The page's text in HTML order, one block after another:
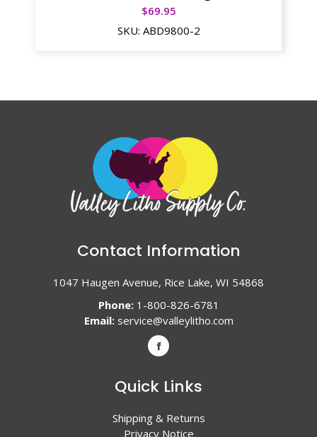
$69.95
SKU: ABD9800-2
Contact Information
1047 Haugen Avenue, Rice Lake, WI 54868
Phone:1-800-826-6781
Email: service@valleylitho.com
Quick Links
Shipping & Returns
Privacy Notice